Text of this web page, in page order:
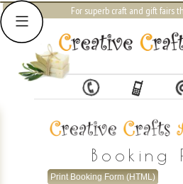
For superb craft and gift fairs
Booking
Print Booking Form (HTML)